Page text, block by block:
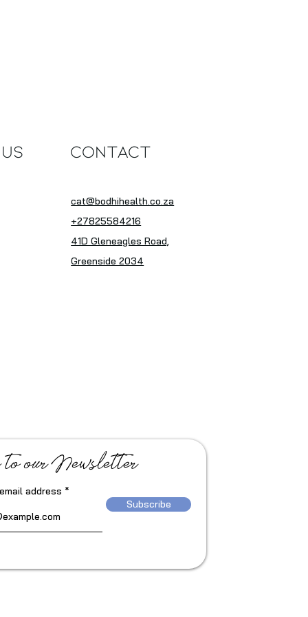
Contact
cat@bodhihealth.co.za
+27825584216
41D Gleneagles Road,
Greenside 2034
to our Newsletter
address
Subscribe